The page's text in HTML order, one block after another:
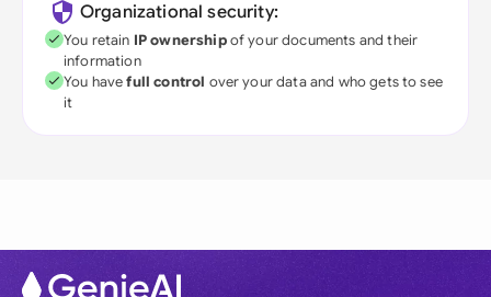
Organizational security:
You retain IP ownershipof your documents and their
information
You havefull control over your data and who gets to see
it